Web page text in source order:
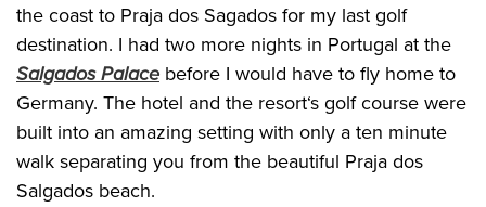
the coast to Praja dos Sagados for my last golf
destination. I had two more nights in Portugal at the
Salgados Palace before I would have to fly home to
Germany. The hotel and the resort‘s golf course were
built into an amazing setting with only a ten minute
walk separating you from the beautiful Praja dos
Salgados beach.